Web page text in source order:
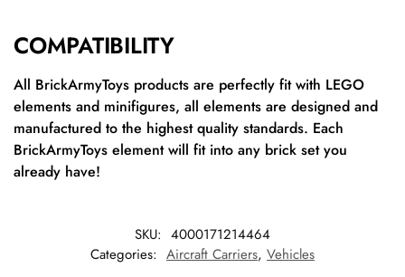
COMPATIBILITY
All BrickArmyToys products are perfectly fit with LEGO
elements and minifigures, all elements are designed and
manufactured to the highest quality standards. Each
BrickArmyToys element will fit into any brick set you
already have!
SKU: 4000171214464
Categories: Aircraft Carriers, Vehicles